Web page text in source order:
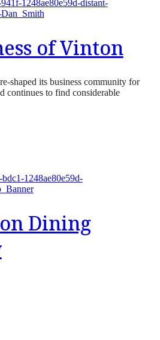
of Vinton
shaped its business community for
continues to find considerable
Dining